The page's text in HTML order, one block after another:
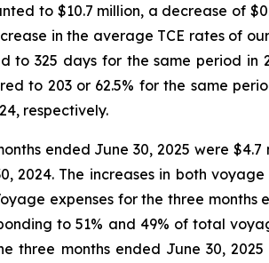
to $10.7 million, a decrease of
in the average TCE rates of
to 325 days for the same period
to 203 or 62.5% for the same
respectively.
ended June 30, 2025 were
The increases in both
expenses for the three months
to 51% and 49% of total
months ended June 30,